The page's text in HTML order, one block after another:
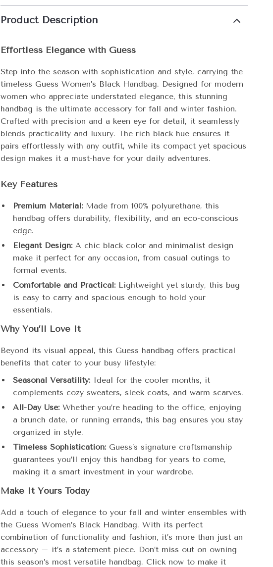
Product Description
Effortless Elegance with Guess
Step into the season with sophistication and style, carrying the
timeless Guess Women’s Black Handbag. Designed for modern
women who appreciate understated elegance, this stunning
handbag is the ultimate accessory for fall and winter fashion.
Crafted with precision and a keen eye for detail, it seamlessly
blends practicality and luxury. The rich black hue ensures it
pairs effortlessly with any outfit, while its compact yet spacious
design makes it a must-have for your daily adventures.
Key Features
Premium Material: Made from 100% polyurethane, this
handbag offers durability, flexibility, and an eco-conscious
edge.
Elegant Design: A chic black color and minimalist design
make it perfect for any occasion, from casual outings to
formal events.
Comfortable and Practical: Lightweight yet sturdy, this bag
is easy to carry and spacious enough to hold your
essentials.
Why You’ll Love It
Beyond its visual appeal, this Guess handbag offers practical
benefits that cater to your busy lifestyle:
Seasonal Versatility: Ideal for the cooler months, it
complements cozy sweaters, sleek coats, and warm scarves.
All-Day Use: Whether you’re heading to the office, enjoying
a brunch date, or running errands, this bag ensures you stay
organized in style.
Timeless Sophistication: Guess’s signature craftsmanship
guarantees you’ll enjoy this handbag for years to come,
making it a smart investment in your wardrobe.
Make It Yours Today
Add a touch of elegance to your fall and winter ensembles with
the Guess Women’s Black Handbag. With its perfect
combination of functionality and fashion, it’s more than just an
accessory – it’s a statement piece. Don’t miss out on owning
this season’s most versatile handbag. Click now to make it